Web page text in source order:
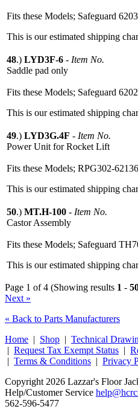
Fits these Models; Safeguard
This is our estimated shipping
48.) LYD3F-6 - Item No.
Saddle pad only
Fits these Models; Safeguard
This is our estimated shipping
49.) LYD3G.4F - Item No.
Power Unit for Rocket Lift
Fits these Models; RPG302-62136
This is our estimated shipping
50.) MT.H-100 - Item No.
Castor Assembly
Fits these Models; Safeguard
This is our estimated shipping
Page 1 of 4 (Showing results 1 -
Next »
« Back to Parts Manufacturers
Home | Shop | Technical
| Request Tax Exempt Status |
| Terms & Conditions | Privacy
Copyright 2026 Lazzar's Floor
Help/Customer Service
562‑596‑5477